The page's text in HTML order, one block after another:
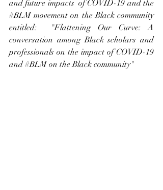
#BLM movement on the Black community
entitled:  "Flattening Our Curve: A
conversation among Black scholars and
professionals on the impact of COVID-19
and #BLM on the Black community"